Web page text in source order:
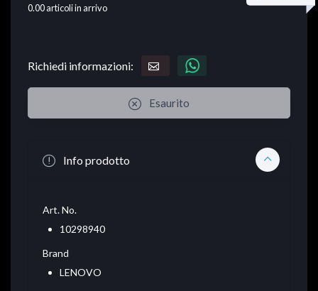
0.00articoli in arrivo
Richiedi informazioni:
Esaurito
Info prodotto
Art. No.
10298940
Brand
LENOVO